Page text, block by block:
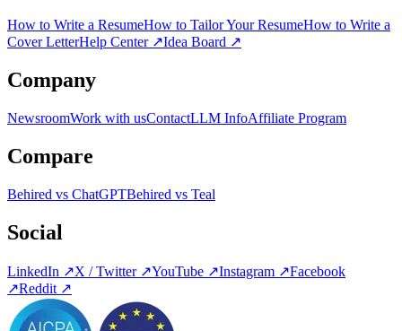
How to Write a ResumeHow to Tailor Your ResumeHow to Write a
Cover LetterHelp Center ↗Idea Board ↗
Company
NewsroomWork with usContactLLM InfoAffiliate Program
Compare
Behired vs ChatGPTBehired vs Teal
Social
LinkedIn ↗X / Twitter ↗YouTube ↗Instagram ↗Facebook
↗Reddit ↗